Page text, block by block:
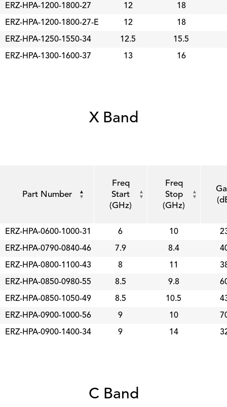
ERZ-HPA-1200-1800-27
12
18
ERZ-HPA-1200-1800-27-E
12
18
ERZ-HPA-1250-1550-34
12.5
15.5
ERZ-HPA-1300-1600-37
13 16
X Band
Part Number
Freq
Start
(GHz)
Freq
Stop
(GHz)
ERZ-HPA-0600-1000-31 6 10
ERZ-HPA-0790-0840-46
7.9 8.4
ERZ-HPA-0800-1100-43
8 11
ERZ-HPA-0850-0980-55
8.5 9.8
ERZ-HPA-0850-1050-49
8.5 10.5
ERZ-HPA-0900-1000-56
9 10
ERZ-HPA-0900-1400-34
9 14
C Band